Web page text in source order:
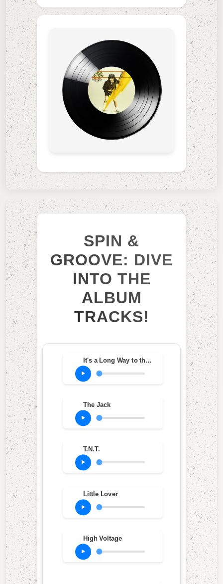
SPIN &
GROOVE: DIVE
INTO THE
ALBUM
TRACKS!
It's a Long Way to the Top (If You Wanna Rock 'N' Roll)
The Jack
T.N.T.
Little Lover
High Voltage